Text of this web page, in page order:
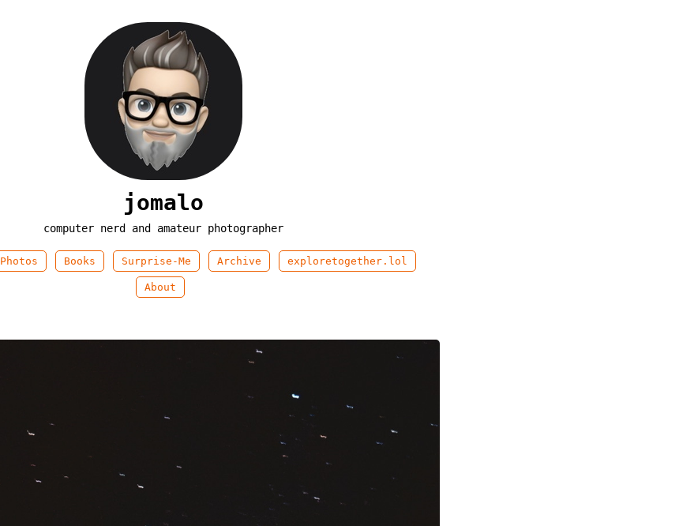
jomalo
computer nerd and amateur photographer
Photos Books Surprise-Me Archive exploretogether.lol
About